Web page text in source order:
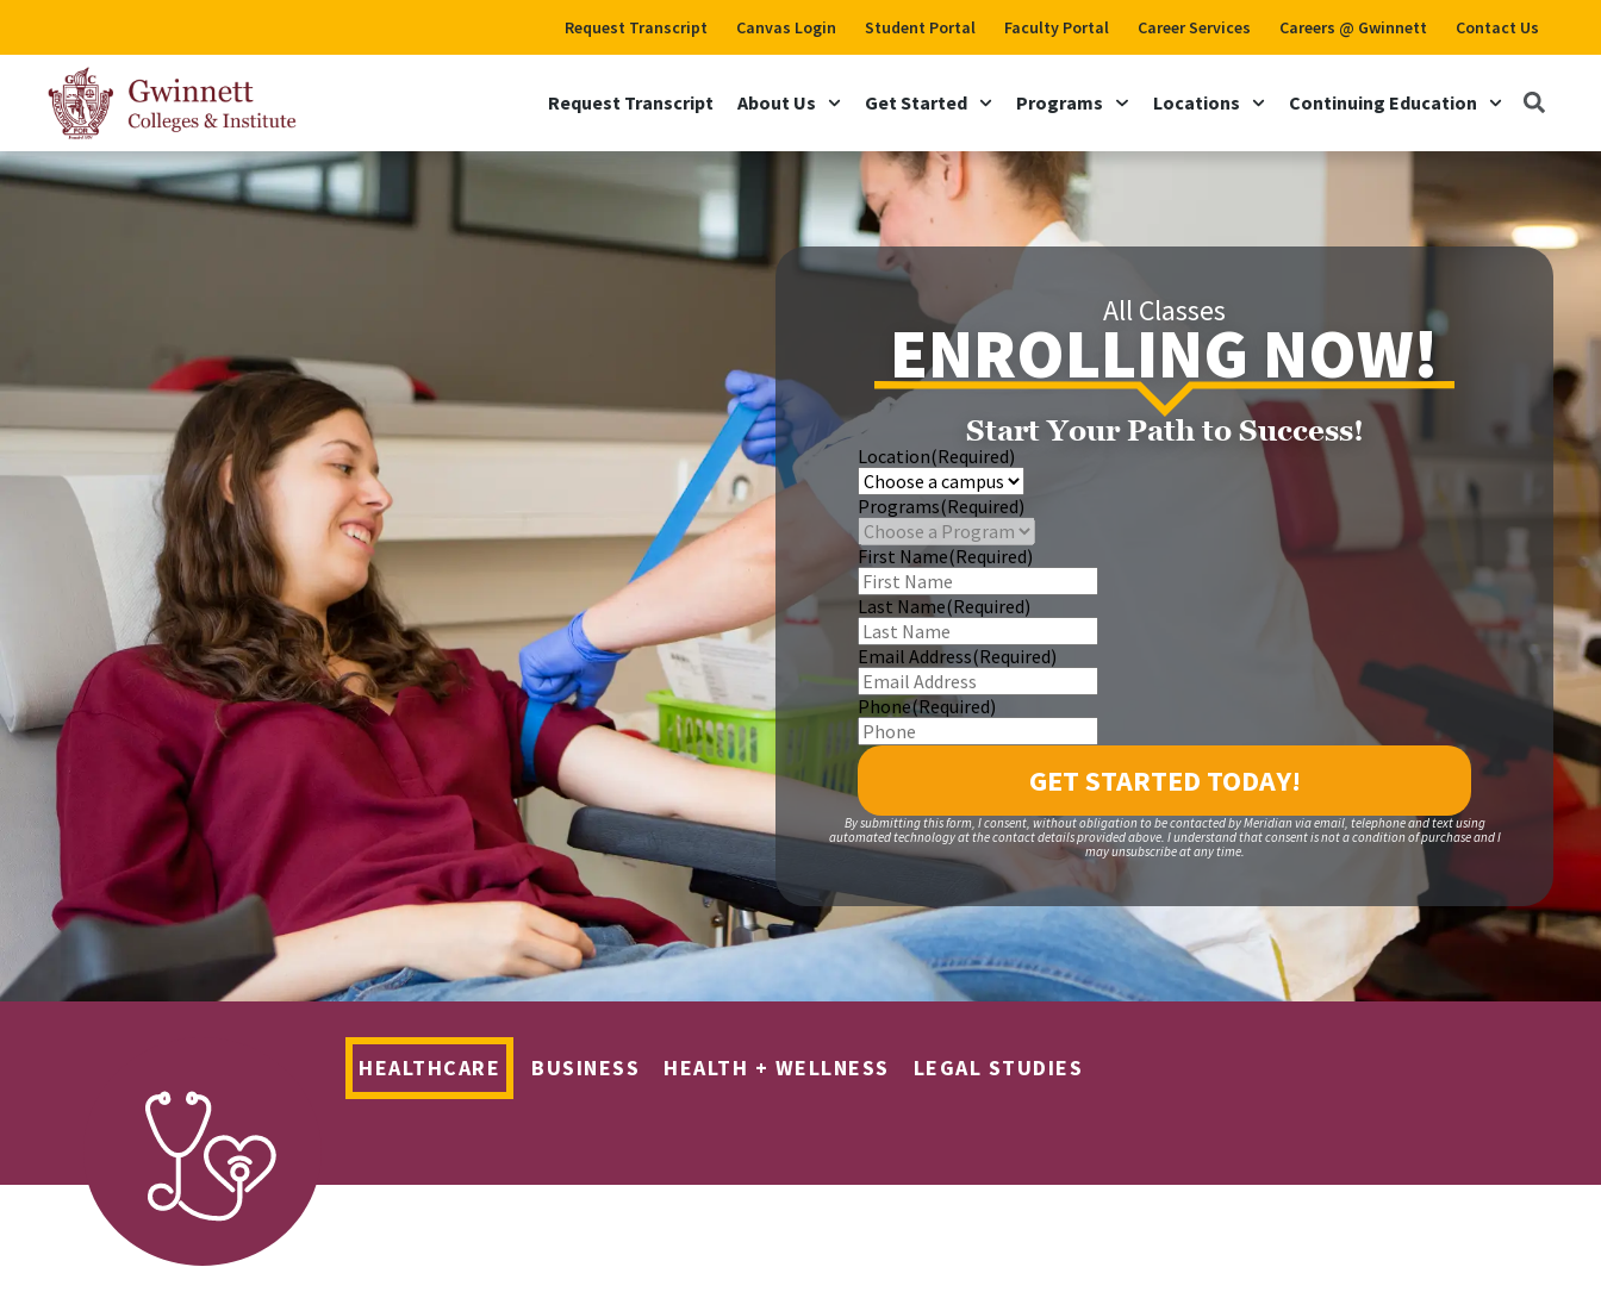
Request Transcript Canvas Login Student Portal Faculty Portal Career Services Careers @ Gwinnett Contact Us
Request Transcript About Us Get Started Programs Locations Continuing Education
All Classes
ENROLLING NOW!
Start Your Path to Success!
Location(Required)
Programs(Required)
First Name(Required)
Last Name(Required)
Email Address(Required)
Phone(Required)
By submitting this form, I consent, without obligation to be contacted by Meridian via email, telephone and text using
automated technology at the contact details provided above. I understand that consent is not a condition of purchase and I
may unsubscribe at any time.
HEALTHCARE BUSINESS HEALTH + WELLNESS LEGAL STUDIES